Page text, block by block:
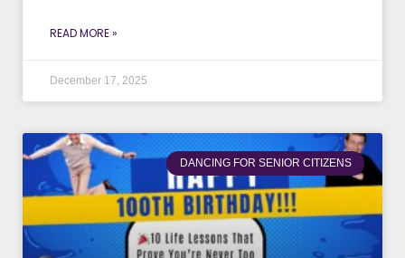
READ MORE »
December 17, 2025
DANCING FOR SENIOR CITIZENS